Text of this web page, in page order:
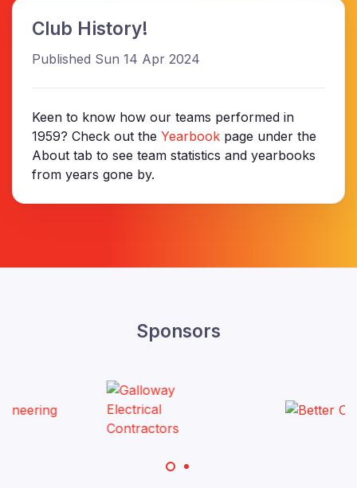
Club History!
Published Sun 14 Apr 2024
Keen to know how our teams performed in
1959? Check out the Yearbook page under the
About tab to see team statistics and yearbooks
from years gone by.
Sponsors